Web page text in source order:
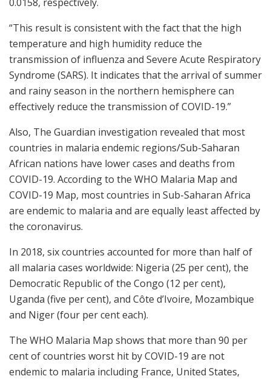
“This result is consistent with the fact that the high
temperature and high humidity reduce the
transmission of influenza and Severe Acute Respiratory
Syndrome (SARS). It indicates that the arrival of summer
and rainy season in the northern hemisphere can
effectively reduce the transmission of COVID-19.”
Also, The Guardian investigation revealed that most
countries in malaria endemic regions/Sub-Saharan
African nations have lower cases and deaths from
COVID-19. According to the WHO Malaria Map and
COVID-19 Map, most countries in Sub-Saharan Africa
are endemic to malaria and are equally least affected by
the coronavirus.
In 2018, six countries accounted for more than half of
all malaria cases worldwide: Nigeria (25 per cent), the
Democratic Republic of the Congo (12 per cent),
Uganda (five per cent), and Côte d’Ivoire, Mozambique
and Niger (four per cent each).
The WHO Malaria Map shows that more than 90 per
cent of countries worst hit by COVID-19 are not
endemic to malaria including France, United States,